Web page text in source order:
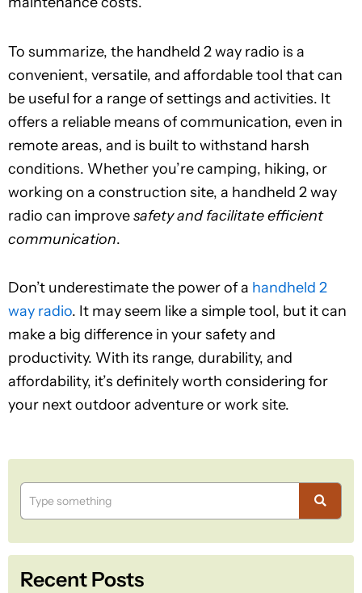
To summarize, the handheld 2 way radio is a
convenient, versatile, and affordable tool that can
be useful for a range of settings and activities. It
offers a reliable means of communication, even in
remote areas, and is built to withstand harsh
conditions. Whether you’re camping, hiking, or
working on a construction site, a handheld 2 way
radio can improvesafety and facilitate efficient
communication.
Don’t underestimate the power of a handheld 2
way radio. It may seem like a simple tool, but it can
make a big difference in your safety and
productivity. With its range, durability, and
affordability, it’s definitely worth considering for
your next outdoor adventure or work site.
Recent Posts